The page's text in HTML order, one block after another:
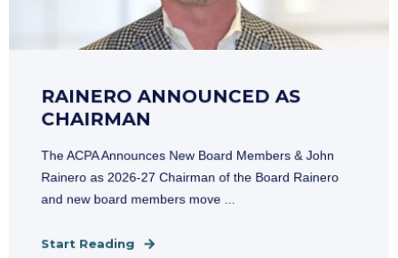
RAINERO ANNOUNCED AS
CHAIRMAN
The ACPA Announces New Board Members & John
Rainero as 2026-27 Chairman of the Board Rainero
and new board members move ...
Start Reading